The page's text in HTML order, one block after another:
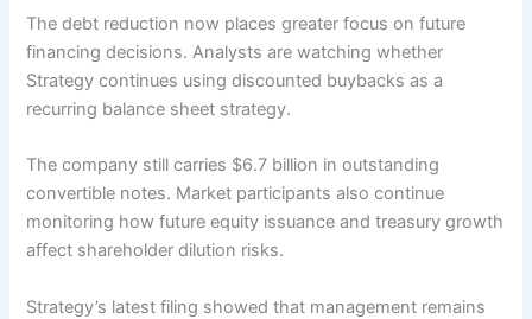
The debt reduction now places greater focus on future
financing decisions. Analysts are watching whether
Strategy continues using discounted buybacks as a
recurring balance sheet strategy.
The company still carries $6.7 billion in outstanding
convertible notes. Market participants also continue
monitoring how future equity issuance and treasury growth
affect shareholder dilution risks.
Strategy’s latest filing showed that management remains